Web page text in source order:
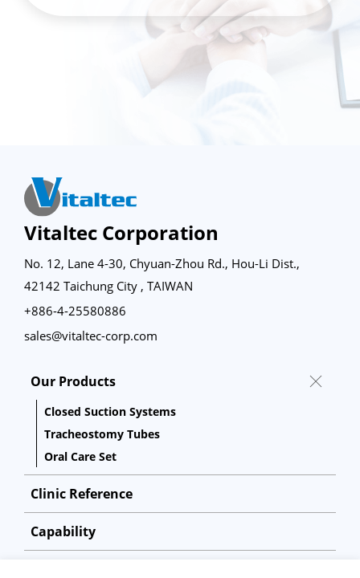
Vitaltec Corporation
No. 12, Lane 4-30, Chyuan-Zhou Rd., Hou-Li Dist.,
42142 Taichung City , TAIWAN
+886-4-25580886
sales@vitaltec-corp.com
Our Products
Closed Suction Systems
Tracheostomy Tubes
Oral Care Set
Clinic Reference
Capability